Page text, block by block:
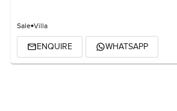
Sale Villa
ENQUIRE WHATSAPP